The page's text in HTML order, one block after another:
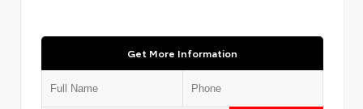
Get More Information